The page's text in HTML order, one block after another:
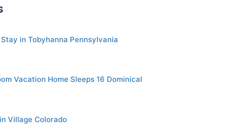
in Tobyhanna Pennsylvania
Vacation Home Sleeps 16 Dominical
Village Colorado